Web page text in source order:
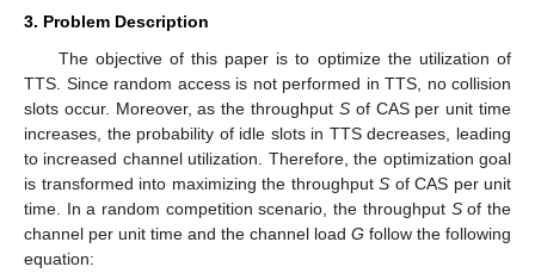
3. Problem Description
The objective of this paper is to optimize the utilization of
TTS. Since random access is not performed in TTS, no collision
slots occur. Moreover, as the throughput Sof CAS per unit time
increases, the probability of idle slots in TTS decreases, leading
to increased channel utilization. Therefore, the optimization goal
is transformed into maximizing the throughput S of CAS per unit
time. In a random competition scenario, the throughput Sof the
channel per unit time and the channel load G follow the following
equation: